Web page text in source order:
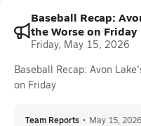
Baseball Recap:
the Worse on Friday
Friday, May 15, 2026
Baseball Recap: Avon
on Friday
Team Reports • May 15, 2026